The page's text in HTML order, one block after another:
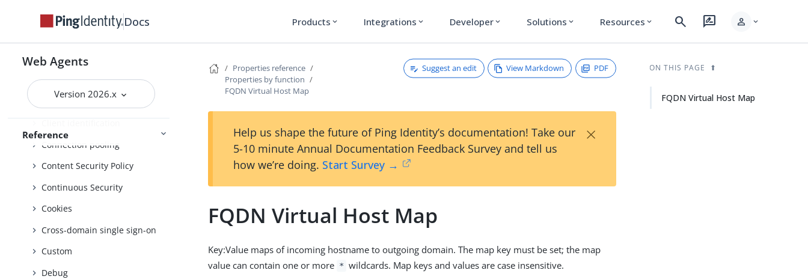
Docs Products expand_more Integrations expand_more Developer expand_more Solutions expand_more Resources expand_more search rate_review person expand_more
Web Agents
Version 2026.x
Reference
Properties by function
Agent profile
Attribute processing
Connection pooling
Content Security Policy
Continuous Security
Cookies
Cross-domain single sign-on
Custom
Debug
Properties reference
Properties by function
FQDN Virtual Host Map
Suggest an edit View Markdown PDF
Help us shape the future of Ping Identity’s documentation! Take our
5-10 minute Annual Documentation Feedback Survey and tell us
how we’re doing. Start Survey →
×
FQDN Virtual Host Map
Key:Value maps of incoming hostname to outgoing domain. The map key must be set; the map
value can contain one or more * wildcards. Map keys and values are case insensitive.
ON THIS PAGE
FQDN Virtual Host Map